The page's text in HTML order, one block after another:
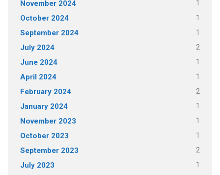
November 2024 1
October 2024 1
September 2024 1
July 2024 2
June 2024 1
April 2024 1
February 2024 2
January 2024 1
November 2023 1
October 2023 1
September 2023 2
July 2023 1